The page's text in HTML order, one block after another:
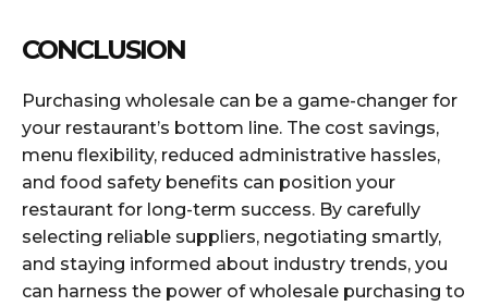
CONCLUSION
Purchasing wholesale can be a game-changer for
your restaurant’s bottom line. The cost savings,
menu flexibility, reduced administrative hassles,
and food safety benefits can position your
restaurant for long-term success. By carefully
selecting reliable suppliers, negotiating smartly,
and staying informed about industry trends, you
can harness the power of wholesale purchasing to